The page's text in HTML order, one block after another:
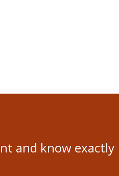
and know exactly